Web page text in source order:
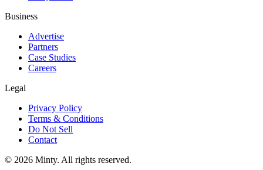
Business
Advertise
Partners
Case Studies
Careers
Legal
Privacy Policy
Terms & Conditions
Do Not Sell
Contact
© 2026 Minty. All rights reserved.